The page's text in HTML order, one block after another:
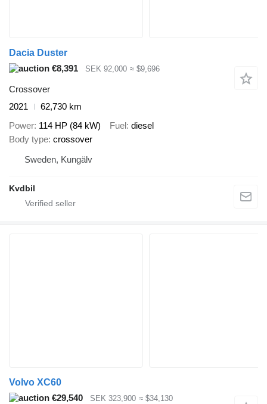
Dacia Duster
€8,391
SEK 92,000 ≈ $9,696
Crossover
2021
62,730 km
Power 114 HP (84 kW) Fuel diesel
Body type crossover
Sweden, Kungälv
Kvdbil
Volvo XC60
€29,540
SEK 323,900 ≈ $34,130